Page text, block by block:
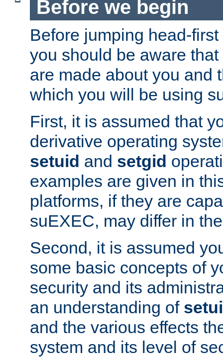
Before we begin
Before jumping head-
you should be aware
are made about you and
which you will be using
First, it is assumed that
derivative operating
setuid and setgid
examples are given in
platforms, if they are
suEXEC, may differ in
Second, it is assumed
some basic concepts of
security and its
an understanding of
and the various effects
system and its level of